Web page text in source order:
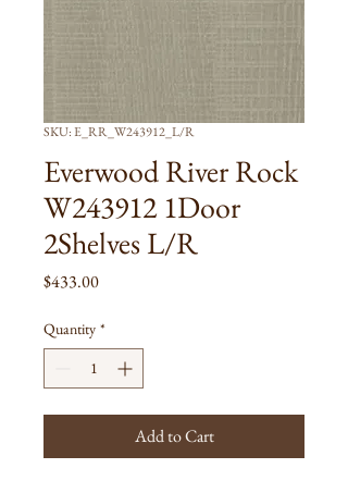
SKU: E_RR_W243912_L/R
Everwood River Rock
W243912 1Door
2Shelves L/R
$433.00Price
Quantity *
Add to Cart